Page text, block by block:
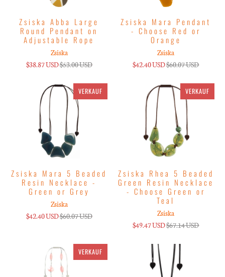
Zsiska Abba Large
Round Pendant on
Adjustable Rope
Zsiska
$38.87 USD$53.00 USD
Zsiska Mara Pendant
- Choose Red or
Orange
Zsiska
$42.40 USD$60.07 USD
VERKAUF
Zsiska Mara 5 Beaded
Resin Necklace -
Green or Grey
Zsiska
$42.40 USD$60.07 USD
VERKAUF
Zsiska Rhea 5 Beaded
Green Resin Necklace
- Choose Green or
Teal
Zsiska
$49.47 USD$67.14 USD
VERKAUF